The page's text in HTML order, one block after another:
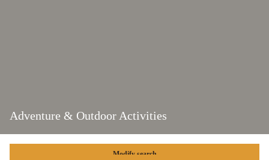
Adventure & Outdoor Activities
Modify search